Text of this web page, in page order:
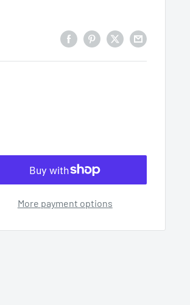
More payment options